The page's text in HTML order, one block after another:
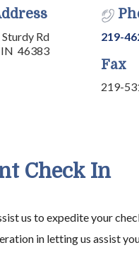
Rd
IN 46383
219-
Fax
219-
Check In
us to expedite your
in letting us assist